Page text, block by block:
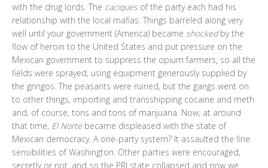
with the drug lords. The caciques of the party each had his
relationship with the local mafias. Things barreled along very
well until your government (America) became shockedby the
flow of heroin to the United States and put pressure on the
Mexican government to suppress the opium farmers, so all the
fields were sprayed, using equipment generously supplied by
the gringos. The peasants were ruined, but the gangs went on
to other things, importing and transshipping cocaine and meth
and, of course, tons and tons of marijuana. Now, at around
that time, El Norte became displeased with the state of
Mexican democracy. A one-party system? It assaulted the fine
sensibilities of Washington. Other parties were encouraged,
secretly or not, and so the PRI state collapsed and now we